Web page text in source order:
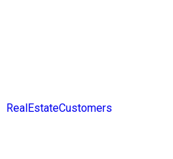
RealEstateCustomers